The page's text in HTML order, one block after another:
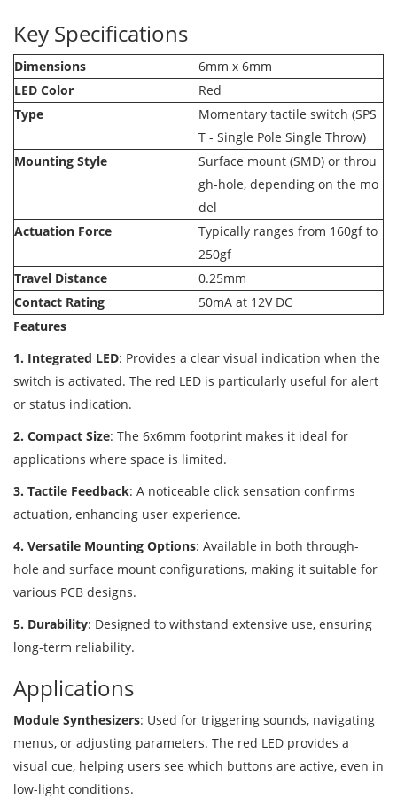
Key Specifications
Dimensions
6mm x 6mm
LED Color
Red
Type
Momentary tactile switch (SPS
T - Single Pole Single Throw)
Mounting Style
Surface mount (SMD) or throu
gh-hole, depending on the mo
del
Actuation Force
Typically ranges from 160gf to
250gf
Travel Distance
0.25mm
Contact Rating
50mA at 12V DC
Features
1. Integrated LED: Provides a clear visual indication when the
switch is activated. The red LED is particularly useful for alert
or status indication.
2. Compact Size: The 6x6mm footprint makes it ideal for
applications where space is limited.
3. Tactile Feedback: A noticeable click sensation confirms
actuation, enhancing user experience.
4. Versatile Mounting Options: Available in both through-
hole and surface mount configurations, making it suitable for
various PCB designs.
5. Durability: Designed to withstand extensive use, ensuring
long-term reliability.
Applications
Module Synthesizers: Used for triggering sounds, navigating
menus, or adjusting parameters. The red LED provides a
visual cue, helping users see which buttons are active, even in
low-light conditions.